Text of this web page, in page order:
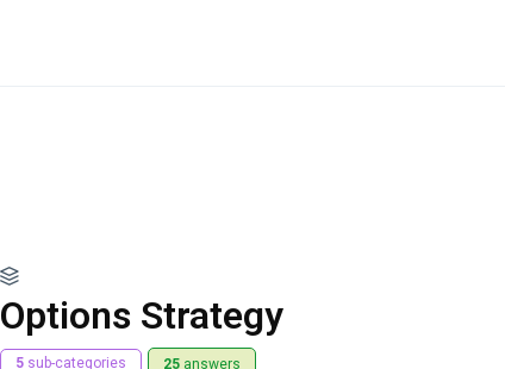
Options Strategy
5 sub-categories 25 answers